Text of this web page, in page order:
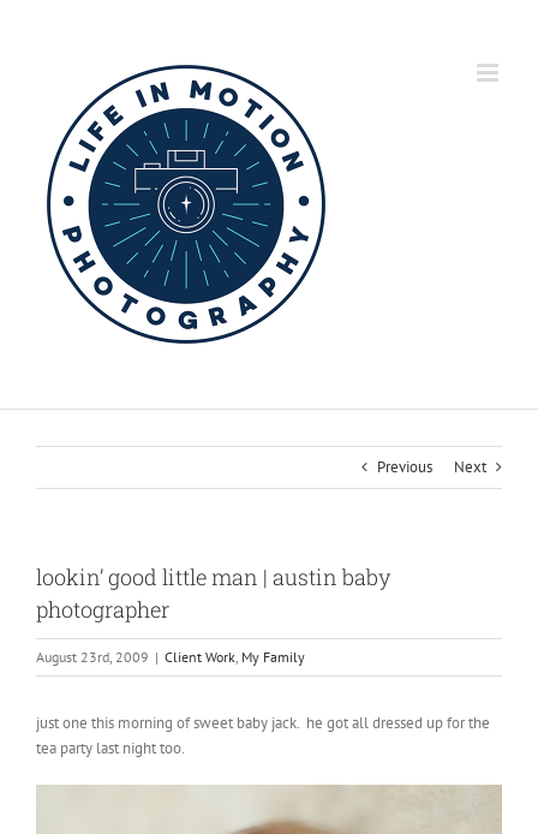
Previous Next
lookin’ good little man | austin baby
photographer
August 23rd, 2009 | Client Work, My Family
just one this morning of sweet baby jack. he got all dressed up for the
tea party last night too.